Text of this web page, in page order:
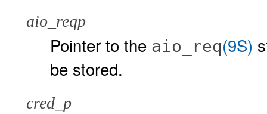
aio_reqp
Pointer to the aio_req(9S)
be stored.
cred_p